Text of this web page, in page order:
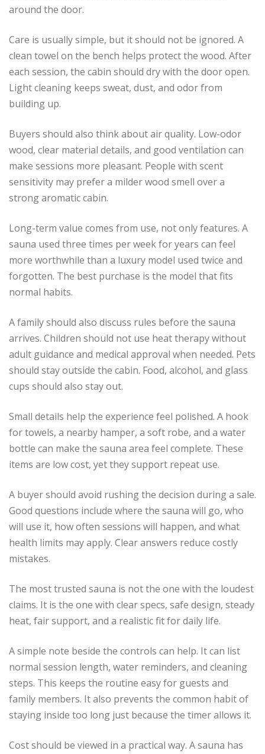
around the door.
Care is usually simple, but it should not be ignored. A
clean towel on the bench helps protect the wood. After
each session, the cabin should dry with the door open.
Light cleaning keeps sweat, dust, and odor from
building up.
Buyers should also think about air quality. Low-odor
wood, clear material details, and good ventilation can
make sessions more pleasant. People with scent
sensitivity may prefer a milder wood smell over a
strong aromatic cabin.
Long-term value comes from use, not only features. A
sauna used three times per week for years can feel
more worthwhile than a luxury model used twice and
forgotten. The best purchase is the model that fits
normal habits.
A family should also discuss rules before the sauna
arrives. Children should not use heat therapy without
adult guidance and medical approval when needed. Pets
should stay outside the cabin. Food, alcohol, and glass
cups should also stay out.
Small details help the experience feel polished. A hook
for towels, a nearby hamper, a soft robe, and a water
bottle can make the sauna area feel complete. These
items are low cost, yet they support repeat use.
A buyer should avoid rushing the decision during a sale.
Good questions include where the sauna will go, who
will use it, how often sessions will happen, and what
health limits may apply. Clear answers reduce costly
mistakes.
The most trusted sauna is not the one with the loudest
claims. It is the one with clear specs, safe design, steady
heat, fair support, and a realistic fit for daily life.
A simple note beside the controls can help. It can list
normal session length, water reminders, and cleaning
steps. This keeps the routine easy for guests and
family members. It also prevents the common habit of
staying inside too long just because the timer allows it.
Cost should be viewed in a practical way. A sauna has